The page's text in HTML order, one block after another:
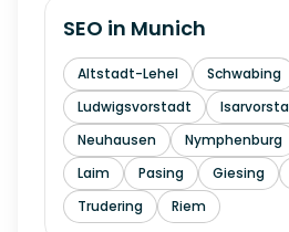
SEO in Munich
Altstadt-Lehel Schwabing
Ludwigsvorstadt
Neuhausen
Nymphenburg
Laim
Pasing Giesing
Trudering
Riem